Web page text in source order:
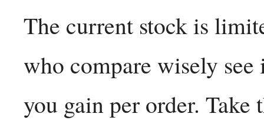
The current stock is
who compare wisely
you gain per order. Take